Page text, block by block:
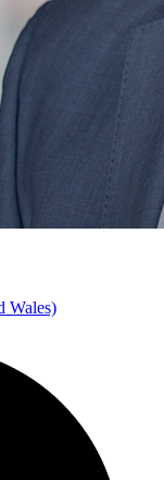
Wales)